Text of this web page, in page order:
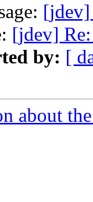
[jdev]
by: [
about